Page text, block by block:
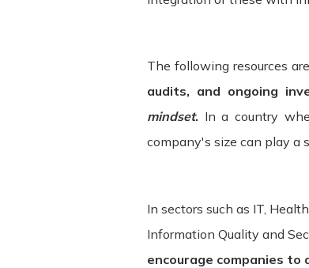
The following resources
audits, and ongoing
mindset. In a country
company's size can play a
In sectors such as IT,
Information Quality and
encourage companies